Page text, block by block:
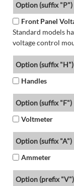
Option (suffix "P")
Front Panel
Standard models
voltage control
Option (suffix "H")
Handles
Option (suffix "F")
Voltmeter
Option (suffix "A")
Ammeter
Option (prefix "V")